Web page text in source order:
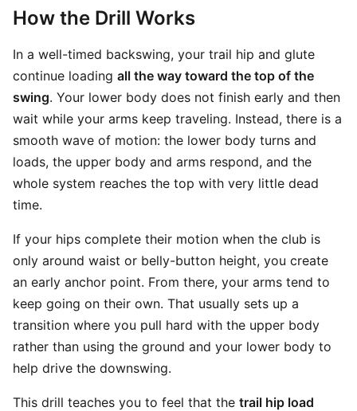
How the Drill Works
In a well-timed backswing, your trail hip and glute
continue loading all the way toward the top of the
swing. Your lower body does not finish early and then
wait while your arms keep traveling. Instead, there is a
smooth wave of motion: the lower body turns and
loads, the upper body and arms respond, and the
whole system reaches the top with very little dead
time.
If your hips complete their motion when the club is
only around waist or belly-button height, you create
an early anchor point. From there, your arms tend to
keep going on their own. That usually sets up a
transition where you pull hard with the upper body
rather than using the ground and your lower body to
help drive the downswing.
This drill teaches you to feel that the trail hip load